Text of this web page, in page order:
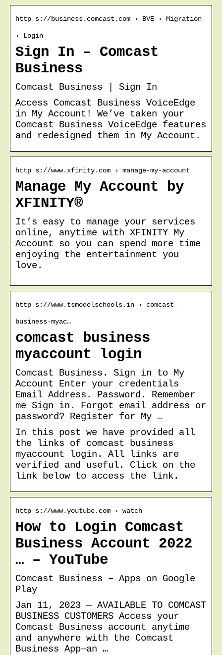
http s://business.comcast.com › BVE › Migration
› Login
Sign In – Comcast
Business
Comcast Business | Sign In
Access Comcast Business VoiceEdge
in My Account! We’ve taken your
Comcast Business VoiceEdge features
and redesigned them in My Account.
http s://www.xfinity.com › manage-my-account
Manage My Account by
XFINITY®
It’s easy to manage your services
online, anytime with XFINITY My
Account so you can spend more time
enjoying the entertainment you
love.
http s://www.tsmodelschools.in › comcast-
business-myac…
comcast business
myaccount login
Comcast Business. Sign in to My
Account Enter your credentials
Email Address. Password. Remember
me Sign in. Forgot email address or
password? Register for My …
In this post we have provided all
the links of comcast business
myaccount login. All links are
verified and useful. Click on the
link below to access the link.
http s://www.youtube.com › watch
How to Login Comcast
Business Account 2022
… – YouTube
Comcast Business – Apps on Google
Play
Jan 11, 2023 — AVAILABLE TO COMCAST
BUSINESS CUSTOMERS Access your
Comcast Business account anytime
and anywhere with the Comcast
Business App—an …